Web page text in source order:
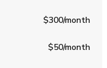
$300/month
$50/month